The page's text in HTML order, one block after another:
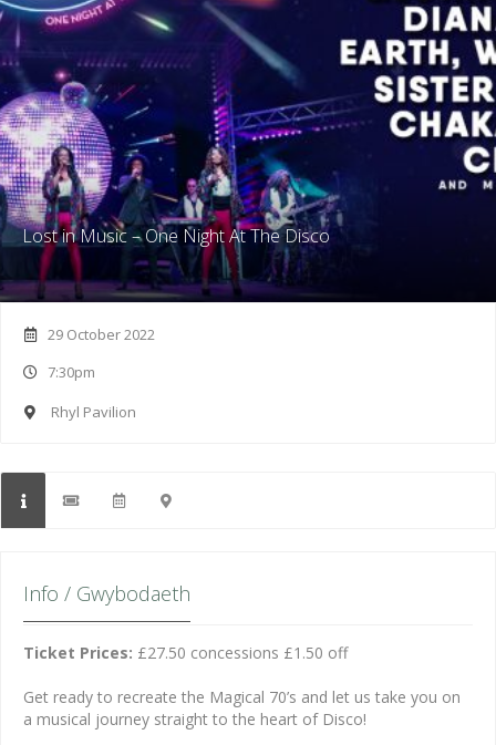
Lost in Music – One Night At The Disco
29 October 2022
7:30pm
Rhyl Pavilion
Info / Gwybodaeth
Ticket Prices: £27.50 concessions £1.50 off
Get ready to recreate the Magical 70’s and let us take you on
a musical journey straight to the heart of Disco!